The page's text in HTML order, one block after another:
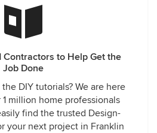
Contractors to Help Get the
Job Done
DIY tutorials? We are here
million home professionals
find the trusted Design-
your next project in Franklin